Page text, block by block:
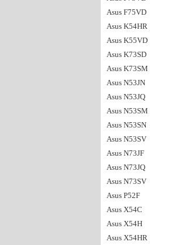
Asus F75VD
Asus K54HR
Asus K55VD
Asus K73SD
Asus K73SM
Asus N53JN
Asus N53JQ
Asus N53SM
Asus N53SN
Asus N53SV
Asus N73JF
Asus N73JQ
Asus N73SV
Asus P52F
Asus X54C
Asus X54H
Asus X54HR